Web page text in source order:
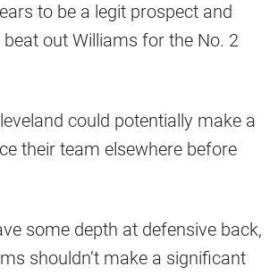
to be a legit prospect and
out Williams for the No. 2
could potentially make a
their team elsewhere before
some depth at defensive back,
shouldn’t make a significant